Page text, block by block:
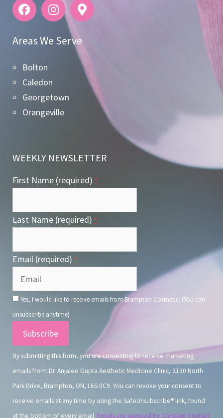
Areas We Serve
Bolton
Caledon
Georgetown
Orangeville
WEEKLY NEWSLETTER
First Name (required) *
Last Name (required) *
Email (required) *
Yes, I would like to receive emails from Brampton Cosmetic. (You can
unsubscribe anytime)
Constant
Contact
Use.
By submitting this form, you are consenting to receive marketing
emails from: Dr. Anjalee Gupta Aesthetic Medicine Clinic, 2130 North
Park Drive, Brampton, ON, L6S 0C9. You can revoke your consent to
receive emails at any time by using the SafeUnsubscribe® link, found
at the bottom of every email. Emails are serviced by Constant Contact